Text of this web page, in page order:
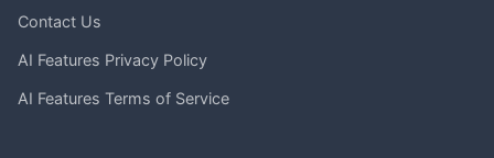
Contact Us
AI Features Privacy Policy
AI Features Terms of Service